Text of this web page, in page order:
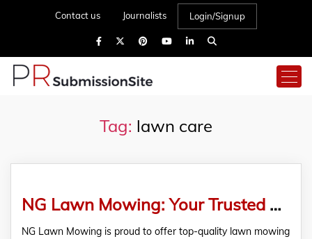
Contact us Journalists Login/Signup
Tag: lawn care
NG Lawn Mowing: Your Trusted Partner for Lawn Mowing in Sydney
NG Lawn Mowing is proud to offer top-quality lawn mowing